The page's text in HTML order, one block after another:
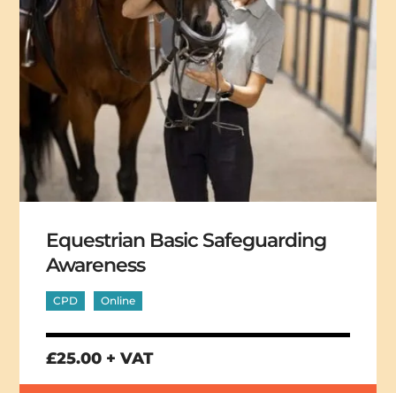
Equestrian Basic Safeguarding
Awareness
CPD Online
£25.00 + VAT